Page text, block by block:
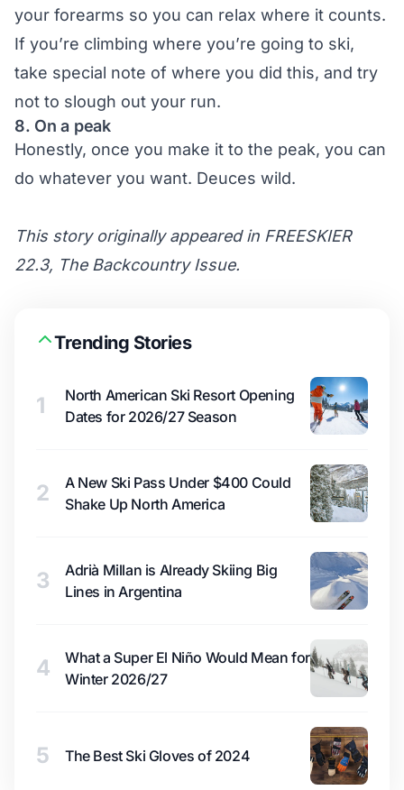
your forearms so you can relax where it counts.
If you’re climbing where you’re going to ski,
take special note of where you did this, and try
not to slough out your run.
8. On a peak
Honestly, once you make it to the peak, you can
do whatever you want. Deuces wild.
This story originally appeared in FREESKIER
22.3, The Backcountry Issue.
Trending Stories
1
North American Ski Resort Opening
Dates for 2026/27 Season
2
A New Ski Pass Under $400 Could
Shake Up North America
3
Adrià Millan is Already Skiing Big
Lines in Argentina
4
What a Super El Niño Would Mean for
Winter 2026/27
5 The Best Ski Gloves of 2024